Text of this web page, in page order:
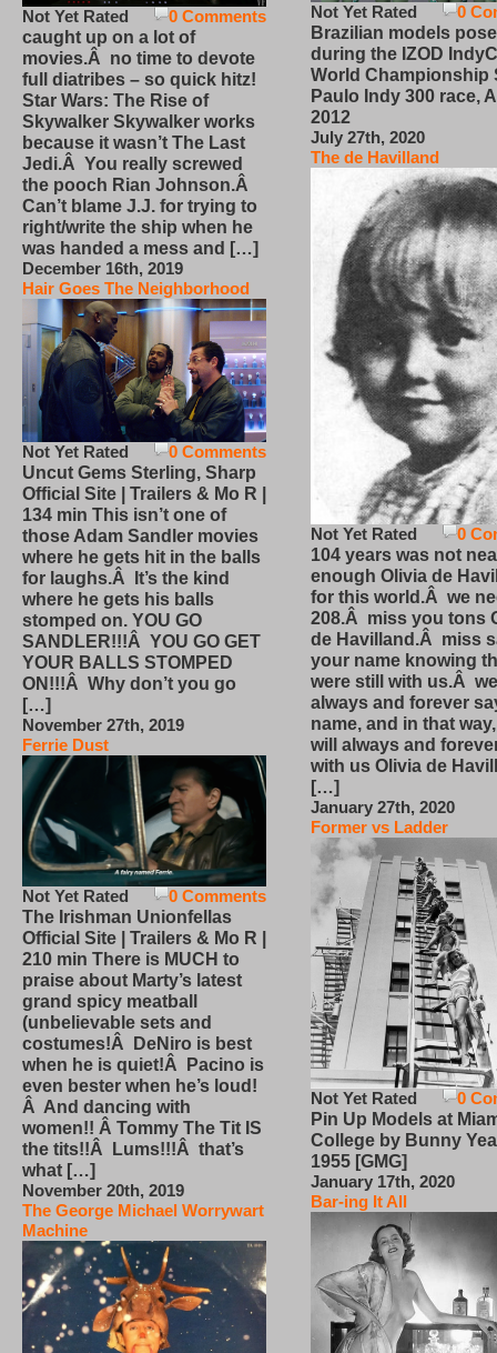
0 Comments
Not Yet Rated
caught up on a lot of
movies.Â no time to devote
full diatribes – so quick hitz!
Star Wars: The Rise of
Skywalker Skywalker works
because it wasn’t The Last
Jedi.Â You really screwed
the pooch Rian Johnson.Â
Can’t blame J.J. for trying to
right/write the ship when he
was handed a mess and […]
December 16th, 2019
Hair Goes The Neighborhood
0 Comments
Not Yet Rated
Uncut Gems Sterling, Sharp
Official Site | Trailers & Mo R |
134 min This isn’t one of
those Adam Sandler movies
where he gets hit in the balls
for laughs.Â It’s the kind
where he gets his balls
stomped on. YOU GO
SANDLER!!!Â YOU GO GET
YOUR BALLS STOMPED
ON!!!Â Why don’t you go
[…]
November 27th, 2019
Ferrie Dust
0 Comments
Not Yet Rated
The Irishman Unionfellas
Official Site | Trailers & Mo R |
210 min There is MUCH to
praise about Marty’s latest
grand spicy meatball
(unbelievable sets and
costumes!Â DeNiro is best
when he is quiet!Â Pacino is
even bester when he’s loud!
Â And dancing with
women!! Â Tommy The Tit IS
the tits!!Â Lums!!!Â that’s
what […]
November 20th, 2019
The George Michael Worrywart
Machine
0
Not Yet Rated
Brazilian models pose
during the IZOD
World Championship
Paulo Indy 300 race,
2012
July 27th, 2020
The de Havilland
0
Not Yet Rated
104 years was not
enough Olivia de
for this world.Â we
208.Â miss you tons
de Havilland.Â miss
your name knowing
were still with us.Â
always and forever
name, and in that
will always and
with us Olivia de
[…]
January 27th, 2020
Former vs Ladder
0
Not Yet Rated
Pin Up Models at
College by Bunny
1955 [GMG]
January 17th, 2020
Bar-ing It All